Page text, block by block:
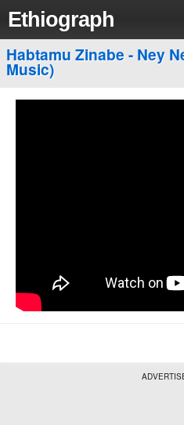
Ethiograph
Habtamu Zinabe - Ney
Music)